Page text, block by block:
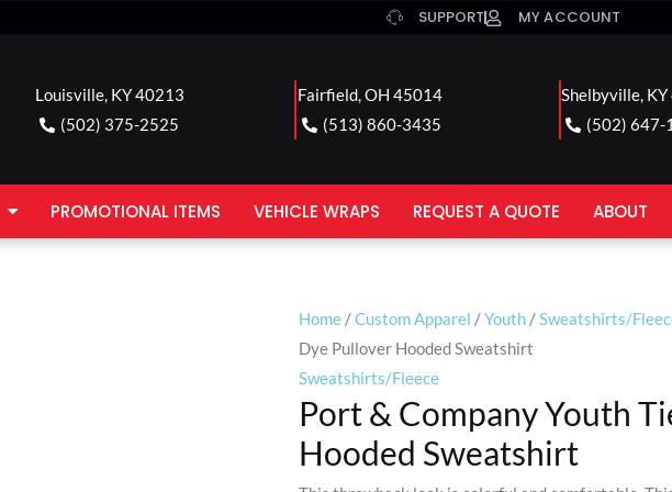
SUPPORT MY ACCOUNT
Louisville, KY 40213
(502) 375-2525
Fairfield, OH 45014
(513) 860-3435
Shelbyville,
(502) 647-
PROMOTIONAL ITEMS VEHICLE WRAPS REQUEST A QUOTE ABOUT
Home /Custom Apparel /Youth /Sweatshirts/
Dye Pullover Hooded Sweatshirt
Sweatshirts/Fleece
Port & Company Youth
Hooded Sweatshirt